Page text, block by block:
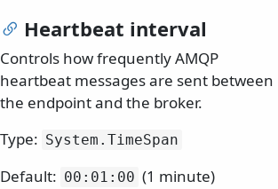
Heartbeat interval
Controls how frequently AMQP
heartbeat messages are sent between
the endpoint and the broker.
Type: System. TimeSpan
Default: 00:01:00 (1 minute)